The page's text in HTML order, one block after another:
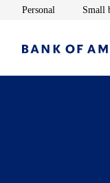
Personal Opens inSmall